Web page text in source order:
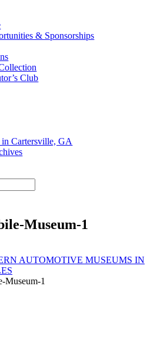
& Sponsorships
Club
Cartersville, GA
Museum-1
AUTOMOTIVE MUSEUMS IN
Museum-1